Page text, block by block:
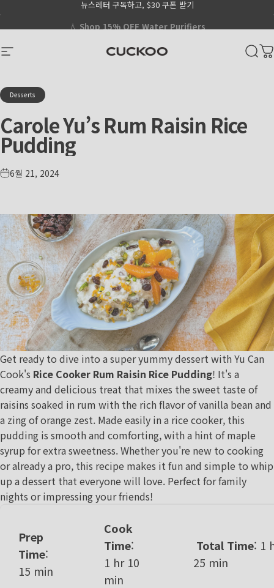
Go to Accessibility Statement Page
뉴스레터 구독하고, $30 쿠폰 받기
Pause slideshow
Site navigation CUCKOO America
Desserts
CaroleYu’sRum Raisin Rice
Pudding
6월 21, 2024
Get ready to dive into a super yummy dessert with Yu Can
Cook's Rice Cooker Rum Raisin Rice Pudding! It's a
creamy and delicious treat that mixes the sweet taste of
raisins soaked in rum with the rich flavor of vanilla bean and
a zing of orange zest. Made easily in a rice cooker, this
pudding is smooth and comforting, with a hint of maple
syrup for extra sweetness. Whether you're new to cooking
or already a pro, this recipe makes it fun and simple to whip
up a dessert that everyone will love. Perfect for family
nights or impressing your friends!
Prep
Time:
15 min
Cook
Time:
1 hr 10
min
Total Time: 1
25 min